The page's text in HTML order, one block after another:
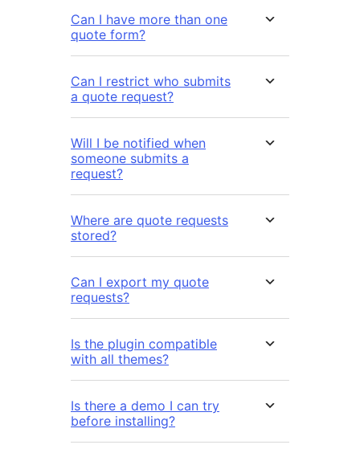
Can I have more than one
quote form?
Can I restrict who submits
a quote request?
Will I be notified when
someone submits a
request?
Where are quote requests
stored?
Can I export my quote
requests?
Is the plugin compatible
with all themes?
Is there a demo I can try
before installing?